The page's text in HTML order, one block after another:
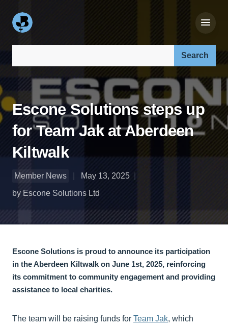
Escone Solutions steps up
for Team Jak at Aberdeen
Kiltwalk
Member News
May 13, 2025
by Escone Solutions Ltd
Escone Solutions is proud to announce its participation
in the Aberdeen Kiltwalk on June 1st, 2025, reinforcing
its commitment to community engagement and providing
assistance to local charities.
The team will be raising funds for Team Jak, which